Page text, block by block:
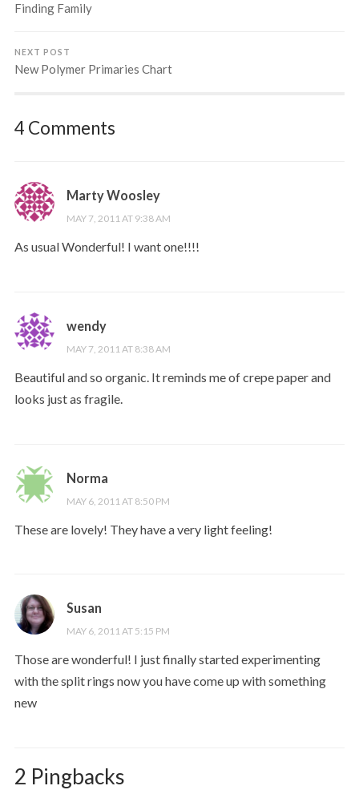
Finding Family
NEXT POST
New Polymer Primaries Chart
4 Comments
Marty Woosley
MAY 7, 2011 AT 9:38 AM
As usual Wonderful! I want one!!!!
wendy
MAY 7, 2011 AT 8:38 AM
Beautiful and so organic. It reminds me of crepe paper and
looks just as fragile.
Norma
MAY 6, 2011 AT 8:50 PM
These are lovely! They have a very light feeling!
Susan
MAY 6, 2011 AT 5:15 PM
Those are wonderful! I just finally started experimenting
with the split rings now you have come up with something
new
2 Pingbacks